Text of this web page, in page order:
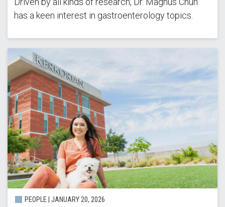
has a keen interest in gastroenterology topics.
PEOPLE | JANUARY 20, 2026